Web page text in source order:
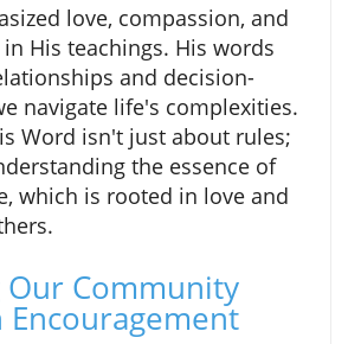
love, compassion, and
His teachings. His words
and decision-
navigate life's complexities.
Word isn't just about rules;
the essence of
which is rooted in love and
Community
Encouragement